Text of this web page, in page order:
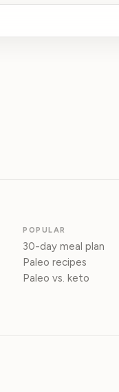
POPULAR
30-day meal plan
Paleo recipes
Paleo vs. keto